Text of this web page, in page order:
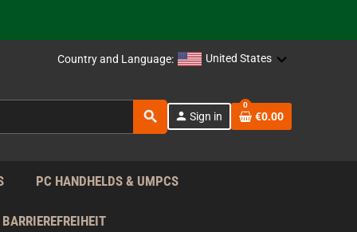
EU!
Country and Language: United States
search person Sign in
0
€0.00
PC HANDHELDS & UMPCS
BARRIEREFREIHEIT